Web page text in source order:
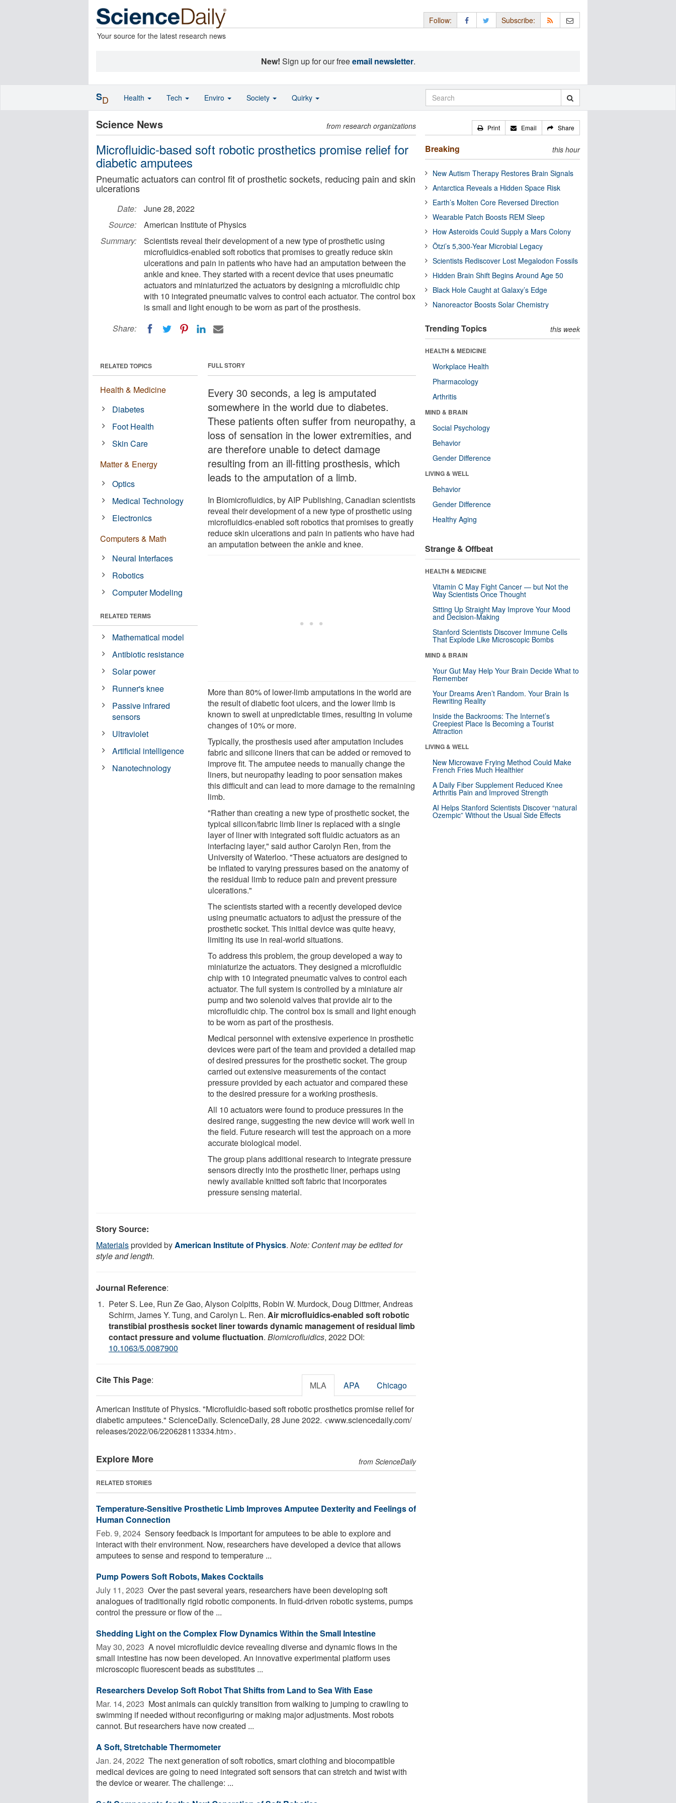
Your source for the latest research news
Follow: Subscribe:
New! Sign up for our freeemail newsletter.
Science News from research organizations
Microfluidic-based soft robotic prosthetics promise relief for
diabetic amputees
Pneumatic actuators can control fit of prosthetic sockets, reducing pain and skin
ulcerations
Date:
June 28, 2022
Source:
American Institute of Physics
Summary:
Scientists reveal their development of a new type of prosthetic using
microfluidics-enabled soft robotics that promises to greatly reduce skin
ulcerations and pain in patients who have had an amputation between the
ankle and knee. They started with a recent device that uses pneumatic
actuators and miniaturized the actuators by designing a microfluidic chip
with 10 integrated pneumatic valves to control each actuator. The control box
is small and light enough to be worn as part of the prosthesis.
Share:
FULL STORY
Every 30 seconds, a leg is amputated
somewhere in the world due to diabetes.
These patients often suffer from neuropathy, a
loss of sensation in the lower extremities, and
are therefore unable to detect damage
resulting from an ill-fitting prosthesis, which
leads to the amputation of a limb.
In Biomicrofluidics, by AIP Publishing, Canadian scientists
reveal their development of a new type of prosthetic using
microfluidics-enabled soft robotics that promises to greatly
reduce skin ulcerations and pain in patients who have had
an amputation between the ankle and knee.
More than 80% of lower-limb amputations in the world are
the result of diabetic foot ulcers, and the lower limb is
known to swell at unpredictable times, resulting in volume
changes of 10% or more.
Typically, the prosthesis used after amputation includes
fabric and silicone liners that can be added or removed to
improve fit. The amputee needs to manually change the
liners, but neuropathy leading to poor sensation makes
this difficult and can lead to more damage to the remaining
limb.
"Rather than creating a new type of prosthetic socket, the
typical silicon/fabric limb liner is replaced with a single
layer of liner with integrated soft fluidic actuators as an
interfacing layer," said author Carolyn Ren, from the
University of Waterloo. "These actuators are designed to
be inflated to varying pressures based on the anatomy of
the residual limb to reduce pain and prevent pressure
ulcerations."
The scientists started with a recently developed device
using pneumatic actuators to adjust the pressure of the
prosthetic socket. This initial device was quite heavy,
limiting its use in real-world situations.
To address this problem, the group developed a way to
miniaturize the actuators. They designed a microfluidic
chip with 10 integrated pneumatic valves to control each
actuator. The full system is controlled by a miniature air
pump and two solenoid valves that provide air to the
microfluidic chip. The control box is small and light enough
to be worn as part of the prosthesis.
Medical personnel with extensive experience in prosthetic
devices were part of the team and provided a detailed map
of desired pressures for the prosthetic socket. The group
carried out extensive measurements of the contact
pressure provided by each actuator and compared these
to the desired pressure for a working prosthesis.
All 10 actuators were found to produce pressures in the
desired range, suggesting the new device will work well in
the field. Future research will test the approach on a more
accurate biological model.
The group plans additional research to integrate pressure
sensors directly into the prosthetic liner, perhaps using
newly available knitted soft fabric that incorporates
pressure sensing material.
RELATED TOPICS
Health & Medicine
Diabetes
Foot Health
Skin Care
Matter & Energy
Optics
Medical Technology
Electronics
Computers & Math
Neural Interfaces
Robotics
Computer Modeling
RELATED TERMS
Mathematical model
Antibiotic resistance
Solar power
Runner's knee
Passive infrared
sensors
Ultraviolet
Artificial intelligence
Nanotechnology
Story Source:
Materialsprovided byAmerican Institute of Physics. Note: Content may be edited for
style and length.
Journal Reference:
Peter S. Lee, Run Ze Gao, Alyson Colpitts, Robin W. Murdock, Doug Dittmer, Andreas
Schirm, James Y. Tung, and Carolyn L. Ren. Air microfluidics-enabled soft robotic
transtibial prosthesis socket liner towards dynamic management of residual limb
contact pressure and volume fluctuation. Biomicrofluidics, 2022 DOI:
10.1063/5.0087900
Cite This Page: MLA APA Chicago
American Institute of Physics. "Microfluidic-based soft robotic prosthetics promise relief for
diabetic amputees." ScienceDaily. ScienceDaily, 28 June 2022. <www.sciencedaily.com/
releases/2022/06/220628113334.htm>.
Explore More from ScienceDaily
RELATED STORIES
Temperature-Sensitive Prosthetic Limb Improves Amputee Dexterity and Feelings of
Human Connection
Feb. 9, 2024  Sensory feedback is important for amputees to be able to explore and
interact with their environment. Now, researchers have developed a device that allows
amputees to sense and respond to temperature ...
Pump Powers Soft Robots, Makes Cocktails
July 11, 2023  Over the past several years, researchers have been developing soft
analogues of traditionally rigid robotic components. In fluid-driven robotic systems, pumps
control the pressure or flow of the ...
Shedding Light on the Complex Flow Dynamics Within the Small Intestine
May 30, 2023  A novel microfluidic device revealing diverse and dynamic flows in the
small intestine has now been developed. An innovative experimental platform uses
microscopic fluorescent beads as substitutes ...
Researchers Develop Soft Robot That Shifts from Land to Sea With Ease
Mar. 14, 2023  Most animals can quickly transition from walking to jumping to crawling to
swimming if needed without reconfiguring or making major adjustments. Most robots
cannot. But researchers have now created ...
A Soft, Stretchable Thermometer
Jan. 24, 2022  The next generation of soft robotics, smart clothing and biocompatible
medical devices are going to need integrated soft sensors that can stretch and twist with
the device or wearer. The challenge: ...
Print Email Share
Breaking this hour
New Autism Therapy Restores Brain Signals
Antarctica Reveals a Hidden Space Risk
Earth’s Molten Core Reversed Direction
Wearable Patch Boosts REM Sleep
How Asteroids Could Supply a Mars Colony
Ötzi’s 5,300-Year Microbial Legacy
Scientists Rediscover Lost Megalodon Fossils
Hidden Brain Shift Begins Around Age 50
Black Hole Caught at Galaxy’s Edge
Nanoreactor Boosts Solar Chemistry
Trending Topics this week
HEALTH & MEDICINE
Workplace Health
Pharmacology
Arthritis
MIND & BRAIN
Social Psychology
Behavior
Gender Difference
LIVING & WELL
Behavior
Gender Difference
Healthy Aging
Strange & Offbeat
HEALTH & MEDICINE
Vitamin C May Fight Cancer — but Not the
Way Scientists Once Thought
Sitting Up Straight May Improve Your Mood
and Decision-Making
Stanford Scientists Discover Immune Cells
That Explode Like Microscopic Bombs
MIND & BRAIN
Your Gut May Help Your Brain Decide What to
Remember
Your Dreams Aren’t Random. Your Brain Is
Rewriting Reality
Inside the Backrooms: The Internet’s
Creepiest Place Is Becoming a Tourist
Attraction
LIVING & WELL
New Microwave Frying Method Could Make
French Fries Much Healthier
A Daily Fiber Supplement Reduced Knee
Arthritis Pain and Improved Strength
AI Helps Stanford Scientists Discover “natural
Ozempic” Without the Usual Side Effects
SD Health Tech Enviro Society Quirky